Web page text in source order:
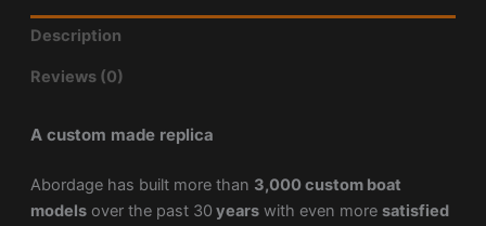
Description
Reviews (0)
A custom made replica
Abordage has built more than 3,000 custom boat
modelsover the past 30 yearswith even more satisfied